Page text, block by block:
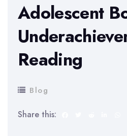
Adolescent
Reading
Blog
Share this: